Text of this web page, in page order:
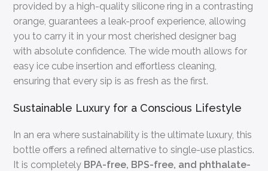
provided by a high-quality silicone ring in a contrasting
orange, guarantees a leak-proof experience, allowing
you to carry it in your most cherished designer bag
with absolute confidence. The wide mouth allows for
easy ice cube insertion and effortless cleaning,
ensuring that every sip is as fresh as the first.
Sustainable Luxury for a Conscious Lifestyle
In an era where sustainability is the ultimate luxury, this
bottle offers a refined alternative to single-use plastics.
It is completely BPA-free, BPS-free, and phthalate-